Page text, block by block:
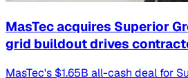
MasTec acquires Superior
grid buildout drives
MasTec's $1.65B all-cash deal for